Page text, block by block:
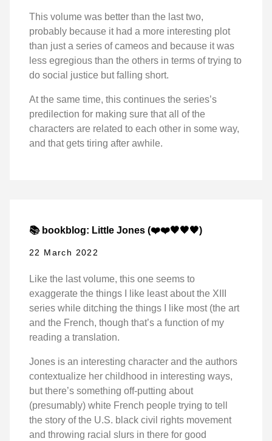
This volume was better than the last two,
probably because it had a more interesting plot
than just a series of cameos and because it was
less egregious than the others in terms of trying to
do social justice but falling short.
At the same time, this continues the series’s
predilection for making sure that all of the
characters are related to each other in some way,
and that gets tiring after awhile.
📚 bookblog: Little Jones (❤️❤️🖤🖤🖤)
22 March 2022
Like the last volume, this one seems to
exaggerate the things I like least about the XIII
series while ditching the things I like most (the art
and the French, though that’s a function of my
reading a translation.
Jones is an interesting character and the authors
contextualize her childhood in interesting ways,
but there’s something off-putting about
(presumably) white French people trying to tell
the story of the U.S. black civil rights movement
and throwing racial slurs in there for good